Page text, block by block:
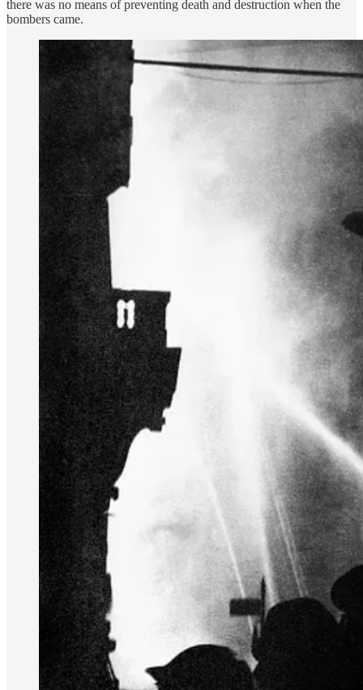
there was no means of preventing death and destruction when the
bombers came.